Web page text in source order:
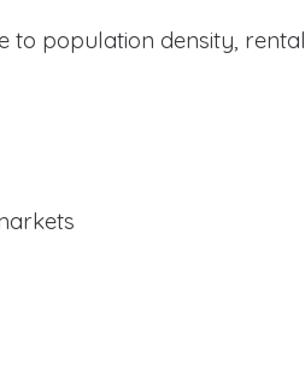
to population density,